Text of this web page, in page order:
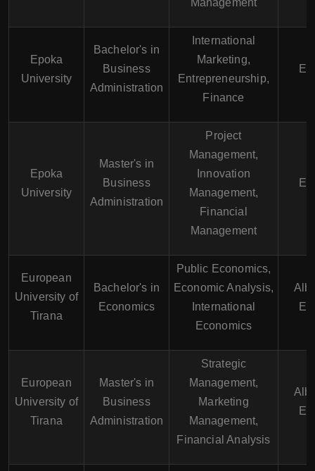
Management
Epoka
University
Bachelor's in
Business
Administration
International
Marketing,
Entrepreneurship,
Finance
Epoka
University
Master's in
Business
Administration
Project
Management,
Innovation
Management,
Financial
Management
European
University of
Tirana
Bachelor's in
Economics
Public Economics,
Economic Analysis,
International
Economics
European
University of
Tirana
Master's in
Business
Administration
Strategic
Management,
Marketing
Management,
Financial Analysis